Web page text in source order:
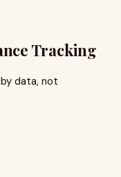
Tracking
data, not